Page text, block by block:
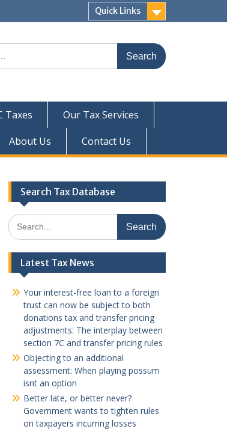
Quick Links
Taxes
Our Tax Services
About Us Contact Us
Search Tax Database
Search
for:
Latest Tax News
Your interest-free loan to a foreign
trust can now be subject to both
donations tax and transfer pricing
adjustments: The interplay between
section 7C and transfer pricing rules
Objecting to an additional
assessment: When playing possum
isnt an option
Better late, or better never?
Government wants to tighten rules
on taxpayers incurring losses